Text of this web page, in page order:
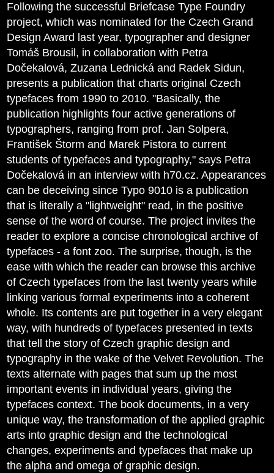
Following the successful Briefcase Type Foundry
project, which was nominated for the Czech Grand
Design Award last year, typographer and designer
Tomáš Brousil, in collaboration with Petra
Dočekalová, Zuzana Lednická and Radek Sidun,
presents a publication that charts original Czech
typefaces from 1990 to 2010. "Basically, the
publication highlights four active generations of
typographers, ranging from prof. Jan Solpera,
František Štorm and Marek Pistora to current
students of typefaces and typography," says Petra
Dočekalová in an interview with h70.cz. Appearances
can be deceiving since Typo 9010 is a publication
that is literally a "lightweight" read, in the positive
sense of the word of course. The project invites the
reader to explore a concise chronological archive of
typefaces - a font zoo. The surprise, though, is the
ease with which the reader can browse this archive
of Czech typefaces from the last twenty years while
linking various formal experiments into a coherent
whole. Its contents are put together in a very elegant
way, with hundreds of typefaces presented in texts
that tell the story of Czech graphic design and
typography in the wake of the Velvet Revolution. The
texts alternate with pages that sum up the most
important events in individual years, giving the
typefaces context. The book documents, in a very
unique way, the transformation of the applied graphic
arts into graphic design and the technological
changes, experiments and typefaces that make up
the alpha and omega of graphic design.